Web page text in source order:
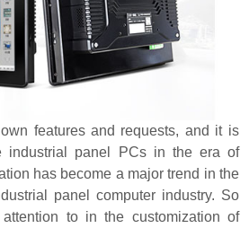
features and requests, and it is
industrial panel PCs in the era of
has become a major trend in the
panel computer industry. So
to in the customization of